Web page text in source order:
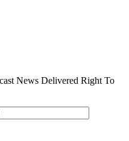
News Delivered Right To